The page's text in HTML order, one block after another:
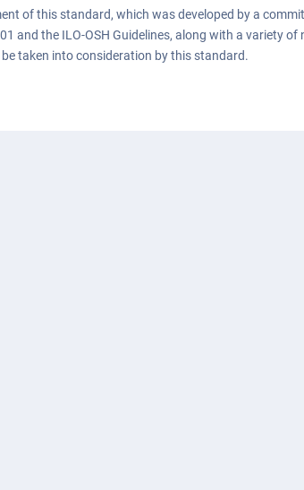
of this standard, which was developed by a
and the ILO-OSH Guidelines, along with a variety of
taken into consideration by this standard.